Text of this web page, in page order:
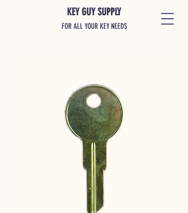
KEY GUY SUPPLY
FOR ALL YOUR KEY NEEDS